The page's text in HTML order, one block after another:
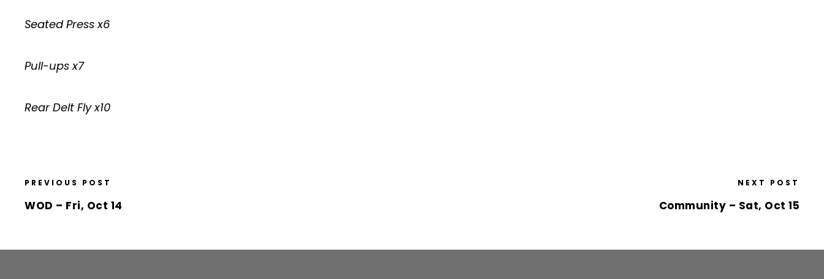
Seated Press x6
Pull-ups x7
Rear Delt Fly x10
PREVIOUS POST
WOD – Fri, Oct 14
NEXT POST
Community – Sat, Oct 15